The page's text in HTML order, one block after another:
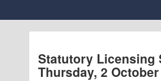
Statutory Licensing
Thursday, 2